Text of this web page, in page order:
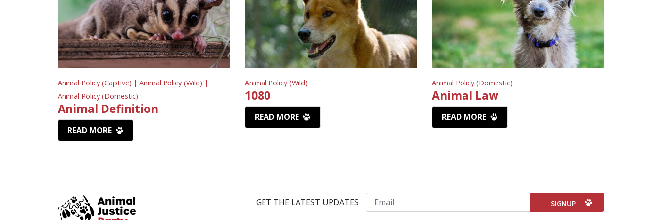
Animal Policy (Captive) | Animal Policy (Wild) |
Animal Policy (Domestic)
Animal Definition
READ MORE
Animal Policy (Wild)
1080
READ MORE
Animal Policy (Domestic)
Animal Law
READ MORE
GET THE LATEST UPDATES Email